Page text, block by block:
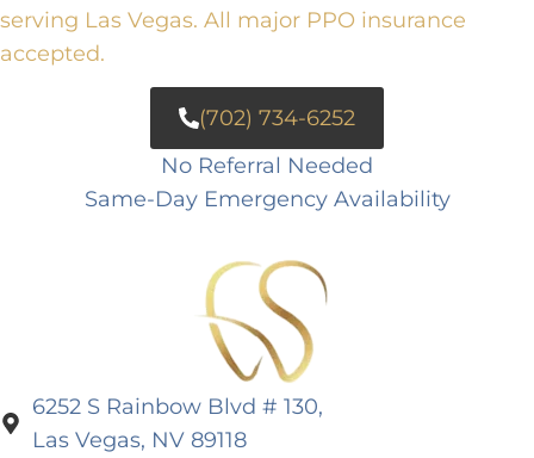
serving Las Vegas. All major PPO insurance
accepted.
(702) 734-6252
No Referral Needed
Same-Day Emergency Availability
6252 S Rainbow Blvd # 130,
Las Vegas, NV 89118